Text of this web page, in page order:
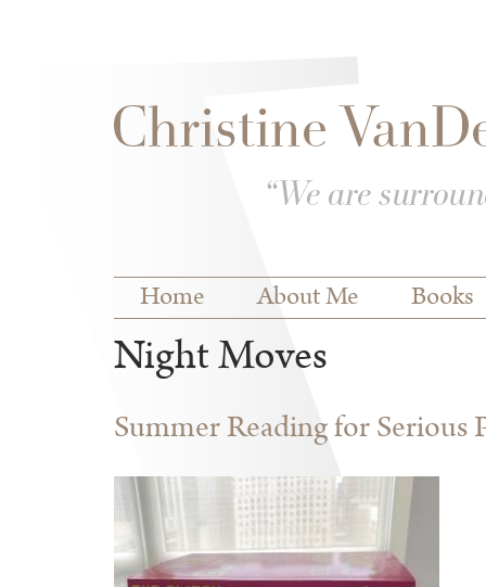
Main menu
Home About Me Books
Night Moves
Summer Reading for